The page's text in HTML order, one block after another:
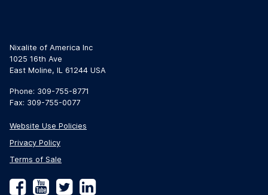
Nixalite of America Inc
1025 16th Ave
East Moline, IL 61244 USA
Phone: 309-755-8771
Fax: 309-755-0077
Website Use Policies
Privacy Policy
Terms of Sale
Facebook
YouTube
TwitterLinkedIn